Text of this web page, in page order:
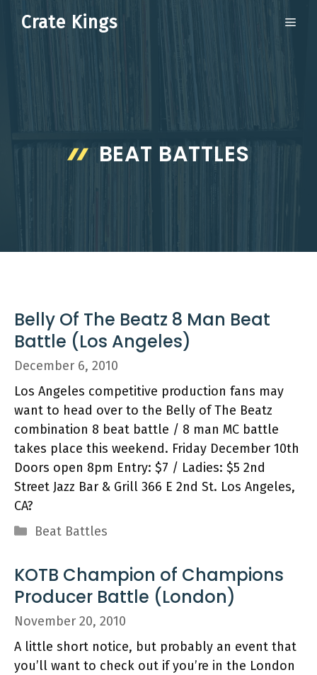
Crate Kings
BEAT BATTLES
Belly Of The Beatz 8 Man Beat
Battle (Los Angeles)
December 6, 2010
Los Angeles competitive production fans may
want to head over to the Belly of The Beatz
combination 8 beat battle / 8 man MC battle
takes place this weekend. Friday December 10th
Doors open 8pm Entry: $7 / Ladies: $5 2nd
Street Jazz Bar & Grill 366 E 2nd St. Los Angeles,
CA?
Categories
Beat Battles
KOTB Champion of Champions
Producer Battle (London)
November 20, 2010
A little short notice, but probably an event that
you’ll want to check out if you’re in the London